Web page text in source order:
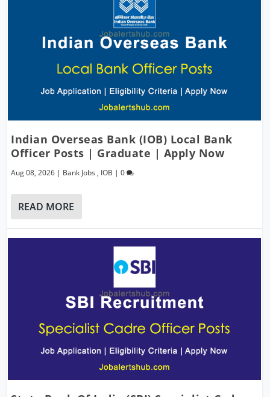
Indian Overseas Bank (IOB) Local Bank
Officer Posts | Graduate | Apply Now
Aug 08, 2026 | Bank Jobs , IOB |0
READ MORE